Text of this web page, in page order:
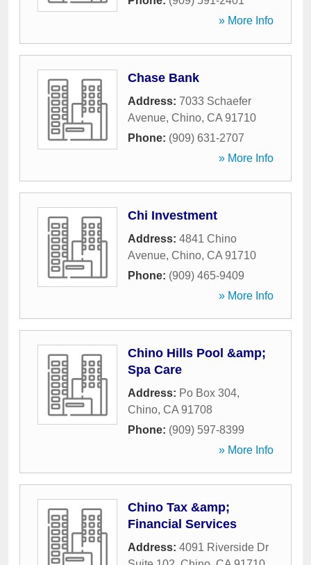
» More Info
Chase Bank
Address: 7033 Schaefer
Avenue, Chino, CA 91710
Phone: (909) 631-2707
» More Info
Chi Investment
Address: 4841 Chino
Avenue, Chino, CA 91710
Phone: (909) 465-9409
» More Info
Chino Hills Pool &amp;
Spa Care
Address: Po Box 304,
Chino, CA 91708
Phone: (909) 597-8399
» More Info
Chino Tax &amp;
Financial Services
Address: 4091 Riverside Dr